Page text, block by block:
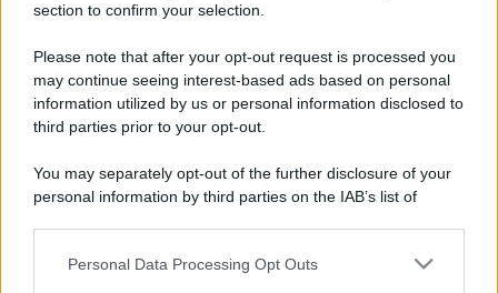
section to confirm your selection.
Please note that after your opt-out request is processed you
may continue seeing interest-based ads based on personal
information utilized by us or personal information disclosed to
third parties prior to your opt-out.
You may separately opt-out of the further disclosure of your
personal information by third parties on the IAB’s list of
This information may also be disclosed by us to third parties
Personal Data Processing Opt Outs